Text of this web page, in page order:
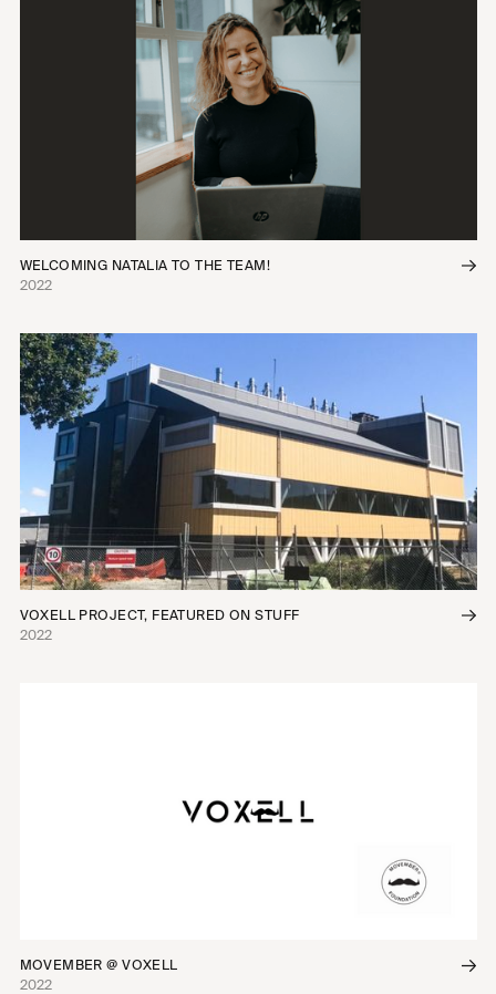
WELCOMING NATALIA TO THE TEAM!
2022
VOXELL PROJECT, FEATURED ON STUFF
2022
MOVEMBER @ VOXELL
2022